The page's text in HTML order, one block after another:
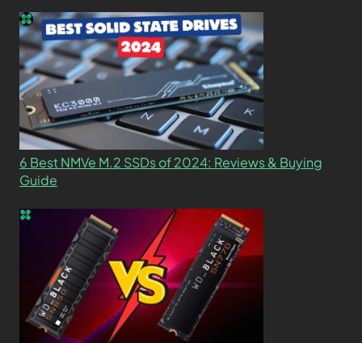
6 Best NMVe M.2 SSDs of 2024: Reviews & Buying
Guide